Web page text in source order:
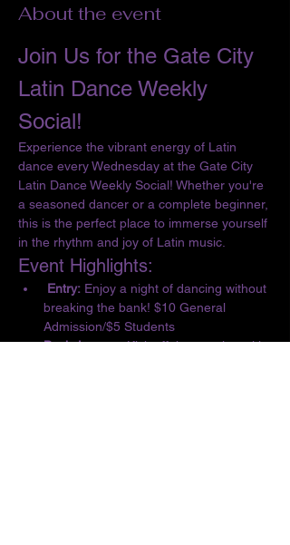
About the event
Join Us for the Gate City
Latin Dance Weekly
Social!
Experience the vibrant energy of Latin
dance every Wednesday at the Gate City
Latin Dance Weekly Social! Whether you're
a seasoned dancer or a complete beginner,
this is the perfect place to immerse yourself
in the rhythm and joy of Latin music.
Event Highlights:
Entry: Enjoy a night of dancing without
breaking the bank! $10 General
Admission/$5 Students
Basic Lesson: Kick off the evening with